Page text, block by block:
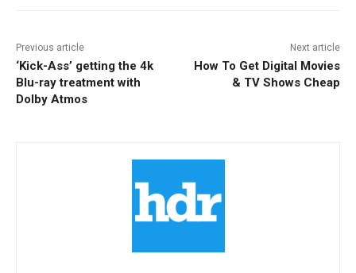
Previous article
‘Kick-Ass’ getting the 4k
Blu-ray treatment with
Dolby Atmos
Next article
How To Get Digital Movies
& TV Shows Cheap